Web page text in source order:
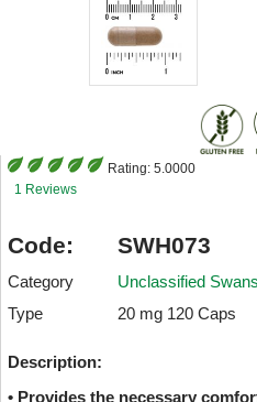
Rating: 5.0000
1 Reviews
Code: SWH073
Category
Unclassified
Type
20 mg 120 Caps
Description:
• Provides the necessary